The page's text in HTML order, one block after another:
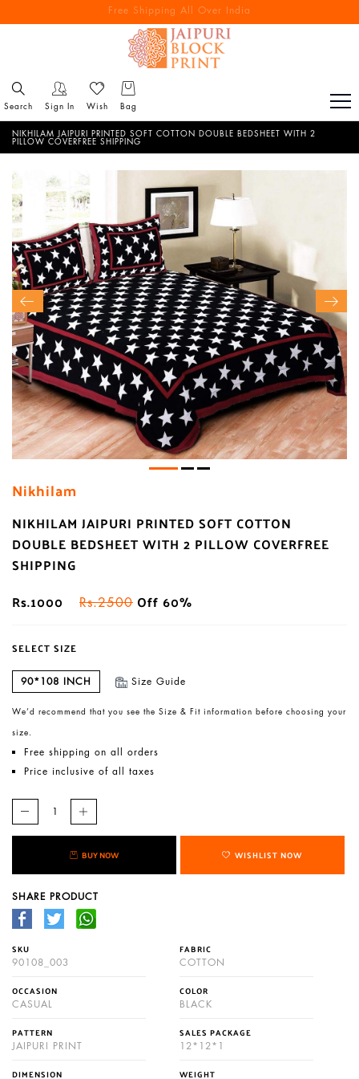
Free Shipping All Over India
Reach out via call/ WhatsApp for personal shopping experience
Search Sign In Wish Bag
NIKHILAM JAIPURI PRINTED SOFT COTTON DOUBLE BEDSHEET WITH 2
PILLOW COVERFREE SHIPPING
Nikhilam
NIKHILAM JAIPURI PRINTED SOFT COTTON
DOUBLE BEDSHEET WITH 2 PILLOW COVERFREE
SHIPPING
Rs.1000
Rs.2500 Off 60%
SELECT SIZE
90*108 INCH Size Guide
We’d recommend that you see the Size & Fit information before choosing your
size.
Free shipping on all orders
Price inclusive of all taxes
BUY NOW WISHLIST NOW
SHARE PRODUCT
SKU
90108_003
FABRIC
COTTON
OCCASION
CASUAL
COLOR
BLACK
PATTERN
JAIPURI PRINT
SALES PACKAGE
12*12*1
DIMENSION WEIGHT